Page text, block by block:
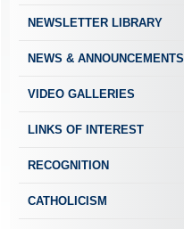
NEWSLETTER LIBRARY
NEWS & ANNOUNCEMENTS
VIDEO GALLERIES
LINKS OF INTEREST
RECOGNITION
CATHOLICISM